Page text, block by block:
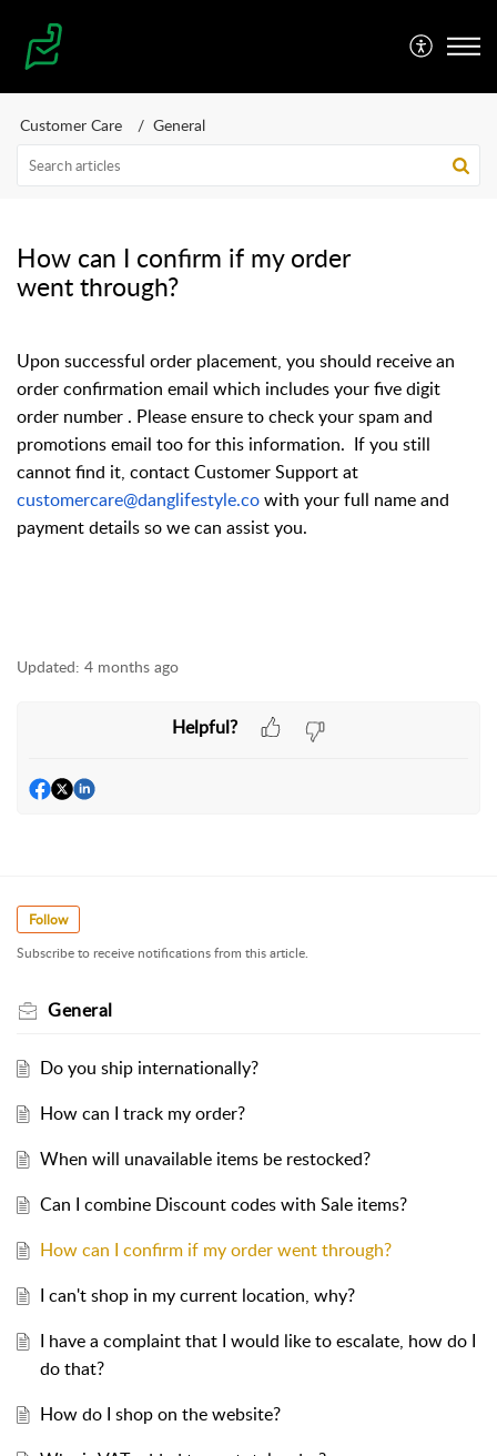
Customer Care General
How can I confirm if my order
went through?
Upon successful order placement, you should receive an
order confirmation email which includes your five digit
order number . Please ensure to check your spam and
promotions email too for this information. If you still
cannot find it, contact Customer Support at
customercare@danglifestyle.cowith your full name and
payment details so we can assist you.
Updated: 4 months ago
Helpful?
Follow
Subscribe to receive notifications from this article.
General
Do you ship internationally?
How can I track my order?
When will unavailable items be restocked?
Can I combine Discount codes with Sale items?
How can I confirm if my order went through?
I can't shop in my current location, why?
I have a complaint that I would like to escalate, how do I
do that?
How do I shop on the website?